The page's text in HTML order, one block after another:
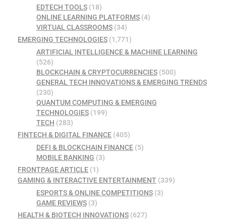
EDTECH TOOLS(18)
ONLINE LEARNING PLATFORMS(4)
VIRTUAL CLASSROOMS(34)
EMERGING TECHNOLOGIES (1,771)
ARTIFICIAL INTELLIGENCE & MACHINE LEARNING
(526)
BLOCKCHAIN & CRYPTOCURRENCIES(500)
GENERAL TECH INNOVATIONS & EMERGING TRENDS
(230)
QUANTUM COMPUTING & EMERGING
TECHNOLOGIES(199)
TECH (283)
FINTECH & DIGITAL FINANCE (405)
DEFI & BLOCKCHAIN FINANCE(5)
MOBILE BANKING (3)
FRONTPAGE ARTICLE (1)
GAMING & INTERACTIVE ENTERTAINMENT (339)
ESPORTS & ONLINE COMPETITIONS(3)
GAME REVIEWS(3)
HEALTH & BIOTECH INNOVATIONS (627)